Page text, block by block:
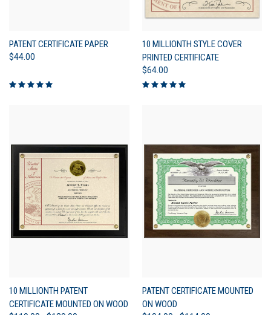
PATENT CERTIFICATE PAPER
$44.00
10 MILLIONTH STYLE COVER
PRINTED CERTIFICATE
$64.00
10 MILLIONTH PATENT
CERTIFICATE MOUNTED ON WOOD
PATENT CERTIFICATE MOUNTED
ON WOOD